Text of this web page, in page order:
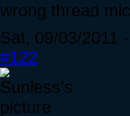
wrong thread
Sat, 09/03/2011
#122